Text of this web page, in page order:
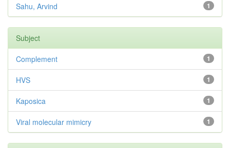
1
Sahu, Arvind
Subject
1
Complement
1
HVS
1
Kaposica
1
Viral molecular mimicry